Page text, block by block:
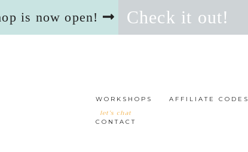
is now open! Check it out!
WORKSHOPS AFFILIATE CODES
let’s chat
CONTACT